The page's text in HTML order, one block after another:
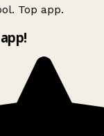
Top app.